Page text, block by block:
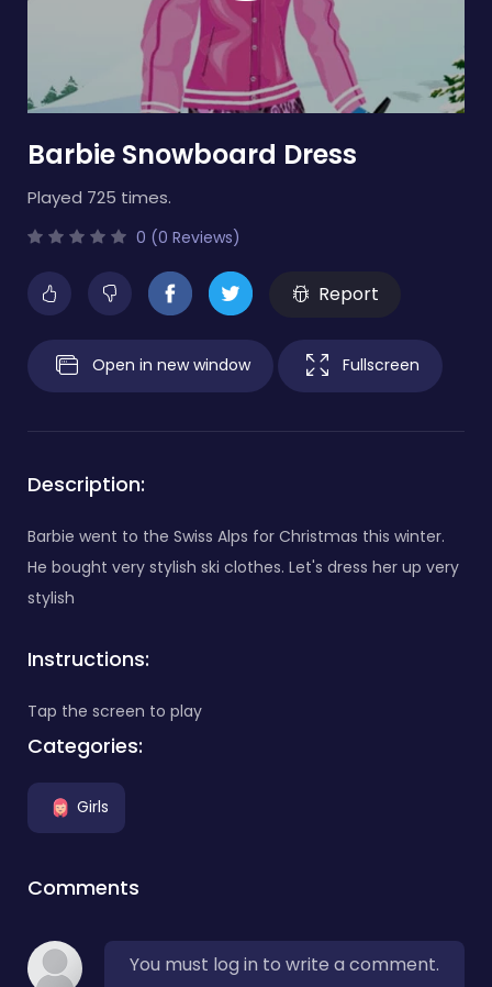
Barbie Snowboard Dress
Played 725 times.
0 (0 Reviews)
Report
Open in new window Fullscreen
Description:
Barbie went to the Swiss Alps for Christmas this winter.
He bought very stylish ski clothes. Let's dress her up very
stylish
Instructions:
Tap the screen to play
Categories:
Girls
Comments
You must log in to write a comment.